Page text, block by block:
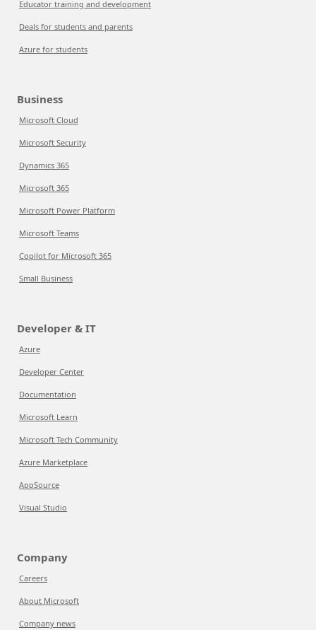
Educator training and development
Deals for students and parents
Azure for students
Business
Microsoft Cloud
Microsoft Security
Dynamics 365
Microsoft 365
Microsoft Power Platform
Microsoft Teams
Copilot for Microsoft 365
Small Business
Developer & IT
Azure
Developer Center
Documentation
Microsoft Learn
Microsoft Tech Community
Azure Marketplace
AppSource
Visual Studio
Company
Careers
About Microsoft
Company news